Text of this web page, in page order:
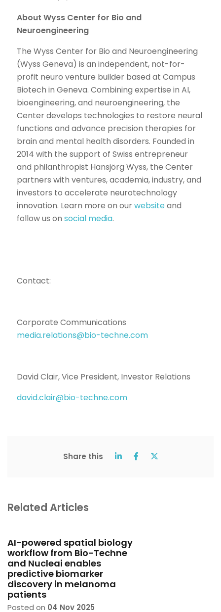
About Wyss Center for Bio and
Neuroengineering
The Wyss Center for Bio and Neuroengineering
(Wyss Geneva) is an independent, not-for-
profit neuro venture builder based at Campus
Biotech in Geneva. Combining expertise in AI,
bioengineering, and neuroengineering, the
Center develops technologies to restore neural
functions and advance precision therapies for
brain and mental health disorders. Founded in
2014 with the support of Swiss entrepreneur
and philanthropist Hansjörg Wyss, the Center
partners with ventures, academia, industry, and
investors to accelerate neurotechnology
innovation. Learn more on ourwebsiteand
follow us on social media.
Contact:
Corporate Communications
media.relations@bio-techne.com
David Clair, Vice President, Investor Relations
david.clair@bio-techne.com
Share this
Related Articles
AI-powered spatial biology
workflow from Bio-Techne
and Nucleai enables
predictive biomarker
discovery in melanoma
patients
Posted on 04 Nov 2025